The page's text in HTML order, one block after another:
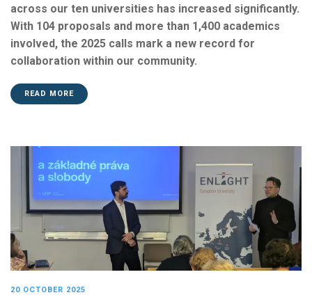
across our ten universities has increased significantly.
With 104 proposals and more than 1,400 academics
involved, the 2025 calls mark a new record for
collaboration within our community.
READ MORE
20 OCTOBER 2025